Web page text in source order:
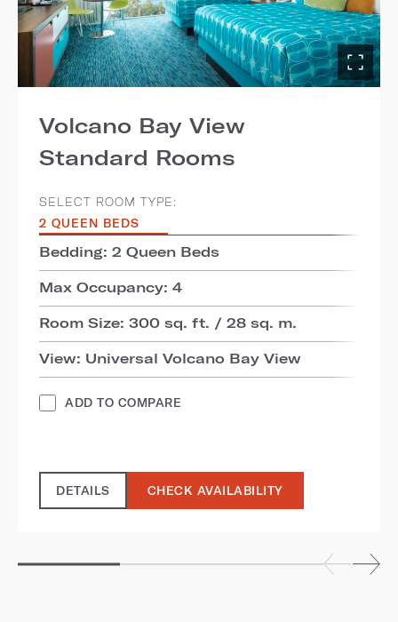
Volcano Bay View
Standard Rooms
SELECT ROOM TYPE:
2 QUEEN BEDS
Bedding: 2 Queen Beds
Max Occupancy: 4
Room Size: 300 sq. ft. / 28 sq. m.
View: Universal Volcano Bay View
ADD TO COMPARE
DETAILS CHECK AVAILABILITY